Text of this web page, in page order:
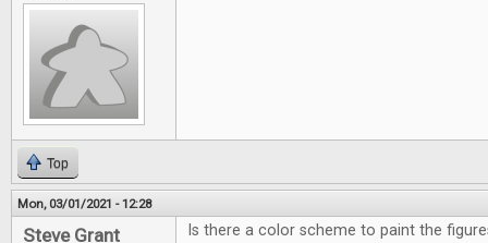
Top
Mon, 03/01/2021 - 12:28
Steve Grant Is there a color scheme to paint the